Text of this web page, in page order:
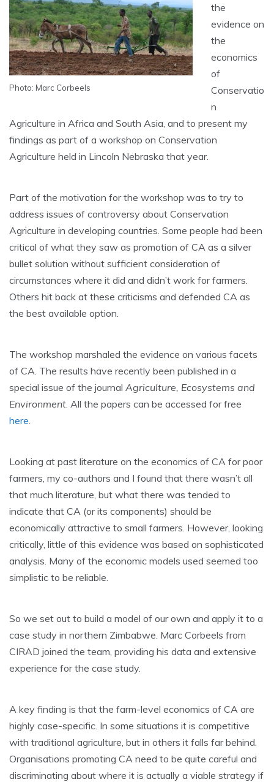
Photo: Marc Corbeels
the
evidence on
the
economics
of
Conservatio
n
Agriculture in Africa and South Asia, and to present my
findings as part of a workshop on Conservation
Agriculture held in Lincoln Nebraska that year.
Part of the motivation for the workshop was to try to
address issues of controversy about Conservation
Agriculture in developing countries. Some people had been
critical of what they saw as promotion of CA as a silver
bullet solution without sufficient consideration of
circumstances where it did and didn’t work for farmers.
Others hit back at these criticisms and defended CA as
the best available option.
The workshop marshaled the evidence on various facets
of CA. The results have recently been published in a
special issue of the journal Agriculture, Ecosystems and
Environment . All the papers can be accessed for free
here
Looking at past literature on the economics of CA for poor
farmers, my co-authors and I found that there wasn’t all
that much literature, but what there was tended to
indicate that CA (or its components) should be
economically attractive to small farmers. However, looking
critically, little of this evidence was based on sophisticated
analysis. Many of the economic models used seemed too
simplistic to be reliable.
So we set out to build a model of our own and apply it to a
case study in northern Zimbabwe. Marc Corbeels from
CIRAD joined the team, providing his data and extensive
experience for the case study.
A key finding is that the farm-level economics of CA are
highly case-specific. In some situations it is competitive
with traditional agriculture, but in others it falls far behind.
Organisations promoting CA need to be quite careful and
discriminating about where it is actually a viable strategy if